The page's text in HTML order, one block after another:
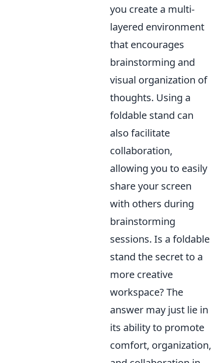
you create a multi-
layered environment
that encourages
brainstorming and
visual organization of
thoughts. Using a
foldable stand can
also facilitate
collaboration,
allowing you to easily
share your screen
with others during
brainstorming
sessions. Is a foldable
stand the secret to a
more creative
workspace? The
answer may just lie in
its ability to promote
comfort, organization,